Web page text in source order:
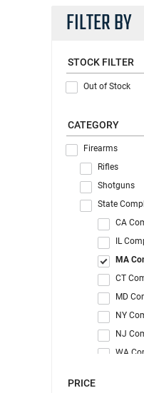
FILTER BY
STOCK FILTER
Out of Stock
CATEGORY
Firearms
Rifles
Shotguns
State
CA
IL
MA
CT
MD
NY
NJ
WA
PRICE